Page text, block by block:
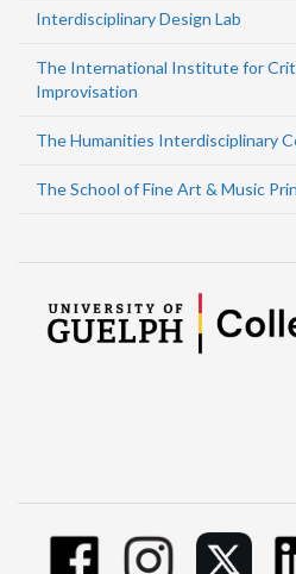
Interdisciplinary Design Lab
The International Institute for
Improvisation
The Humanities Interdisciplinary
The School of Fine Art & Music